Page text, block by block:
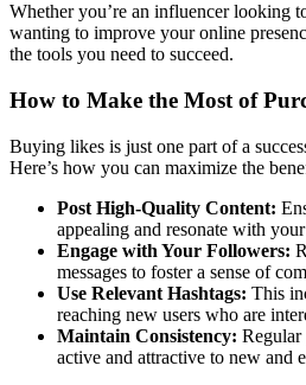
Whether you’re an influencer looking
wanting to improve your online
the tools you need to succeed.
How to Make the Most of
Buying likes is just one part of a
Here’s how you can maximize the
Post High-Quality Content:
appealing and resonate with
Engage with Your Followers:
messages to foster a sense of
Use Relevant Hashtags: This
reaching new users who are
Maintain Consistency: Regular
active and attractive to new and